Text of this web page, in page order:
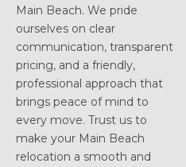
Main Beach. We pride
ourselves on clear
communication, transparent
pricing, and a friendly,
professional approach that
brings peace of mind to
every move. Trust us to
make your Main Beach
relocation a smooth and